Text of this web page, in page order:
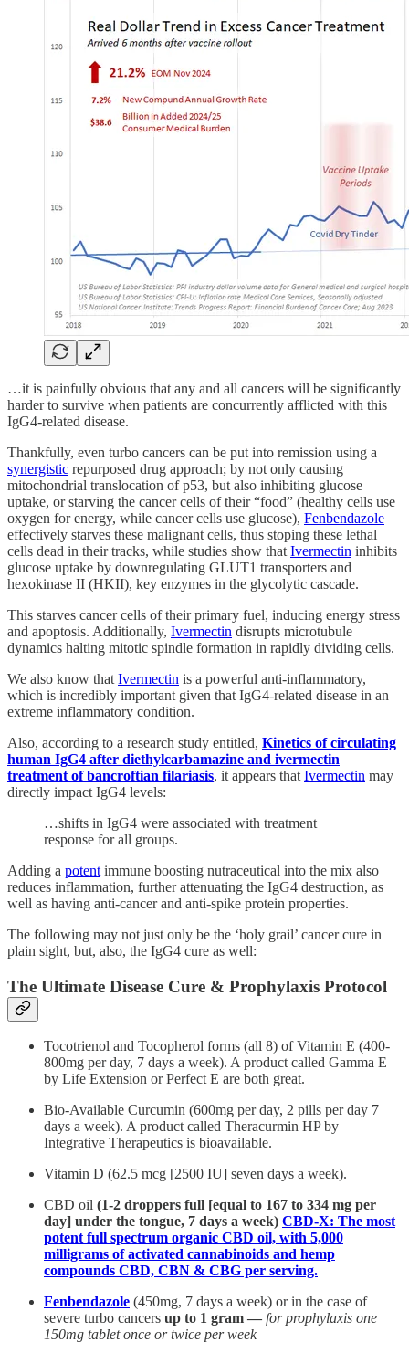
…it is painfully obvious that any and all cancers will be significantly
harder to survive when patients are concurrently afflicted with this
IgG4-related disease.
Thankfully, even turbo cancers can be put into remission using a
synergistic repurposed drug approach; by not only causing
mitochondrial translocation of p53, but also inhibiting glucose
uptake, or starving the cancer cells of their “food” (healthy cells use
oxygen for energy, while cancer cells use glucose), Fenbendazole
effectively starves these malignant cells, thus stoping these lethal
cells dead in their tracks, while studies show that Ivermectin inhibits
glucose uptake by downregulating GLUT1 transporters and
hexokinase II (HKII), key enzymes in the glycolytic cascade.
This starves cancer cells of their primary fuel, inducing energy stress
and apoptosis. Additionally, Ivermectin disrupts microtubule
dynamics halting mitotic spindle formation in rapidly dividing cells.
We also know that Ivermectin is a powerful anti-inflammatory,
which is incredibly important given that IgG4-related disease in an
extreme inflammatory condition.
Also, according to a research study entitled, Kinetics of circulating
human IgG4 after diethylcarbamazine and ivermectin
treatment of bancroftian filariasis, it appears that Ivermectin may
directly impact IgG4 levels:
…shifts in IgG4 were associated with treatment
response for all groups.
Adding a potent immune boosting nutraceutical into the mix also
reduces inflammation, further attenuating the IgG4 destruction, as
well as having anti-cancer and anti-spike protein properties.
The following may not just only be the ‘holy grail’ cancer cure in
plain sight, but, also, the IgG4 cure as well:
The Ultimate Disease Cure & Prophylaxis Protocol
Tocotrienol and Tocopherol forms (all 8) of Vitamin E (400-
800mg per day, 7 days a week). A product called Gamma E
by Life Extension or Perfect E are both great.
Bio-Available Curcumin (600mg per day, 2 pills per day 7
days a week). A product called Theracurmin HP by
Integrative Therapeutics is bioavailable.
Vitamin D (62.5 mcg [2500 IU] seven days a week).
CBD oil (1-2 droppers full [equal to 167 to 334 mg per
day] under the tongue, 7 days a week) CBD-X: The most
potent full spectrum organic CBD oil, with 5,000
milligrams of activated cannabinoids and hemp
compounds CBD, CBN & CBG per serving.
Fenbendazole (450mg, 7 days a week) or in the case of
severe turbo cancers up to 1 gram — for prophylaxis one
150mg tablet once or twice per week